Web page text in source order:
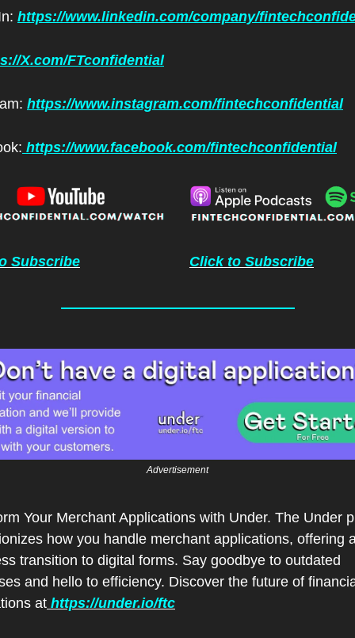
https://www.linkedin.com/company/
X.com/FTconfidential
https://www.instagram.com/fintechconfidential
https://www.facebook.com/fintechconfidential
Subscribe Click to Subscribe
Advertisement
Your Merchant Applications with Under. The Under
how you handle merchant applications, offering
transition to digital forms. Say goodbye to outdated
and hello to efficiency. Discover the future of
at https://under.io/ftc